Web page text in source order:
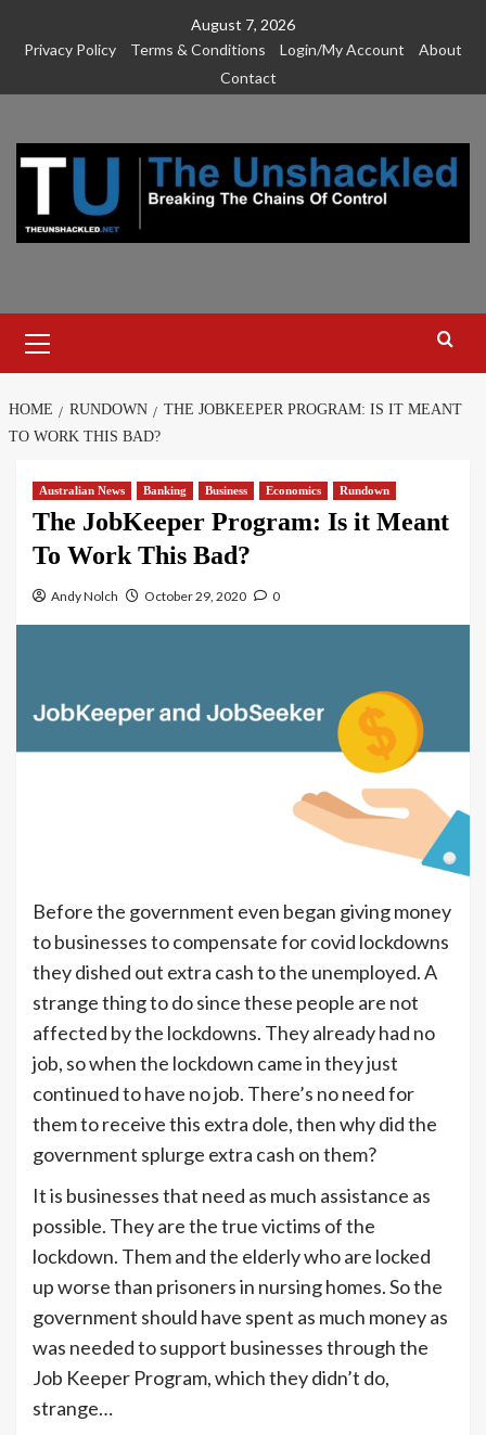
August 7, 2026
Privacy Policy
Terms & Conditions Login/My Account
About
Contact
Menu
HOME RUNDOWN
THE JOBKEEPER PROGRAM: IS IT MEANT
TO WORK THIS BAD?
Australian News Banking Business Economics Rundown
The JobKeeper Program: Is it Meant
To Work This Bad?
Andy Nolch October 29, 2020 0
Before the government even began giving money
to businesses to compensate for covid lockdowns
they dished out extra cash to the unemployed. A
strange thing to do since these people are not
affected by the lockdowns. They already had no
job, so when the lockdown came in they just
continued to have no job. There’s no need for
them to receive this extra dole, then why did the
government splurge extra cash on them?
It is businesses that need as much assistance as
possible. They are the true victims of the
lockdown. Them and the elderly who are locked
up worse than prisoners in nursing homes. So the
government should have spent as much money as
was needed to support businesses through the
Job Keeper Program, which they didn’t do,
strange…